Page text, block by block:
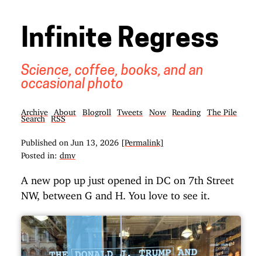
Infinite Regress
Science, coffee, books, and an
occasional photo
Archive About Blogroll Tweets Now Reading
The Pile
Search
RSS
Published on Jun 13, 2026
[Permalink]
Posted in:
dmv
A new pop up just opened in DC on 7th Street
NW, between G and H. You love to see it.